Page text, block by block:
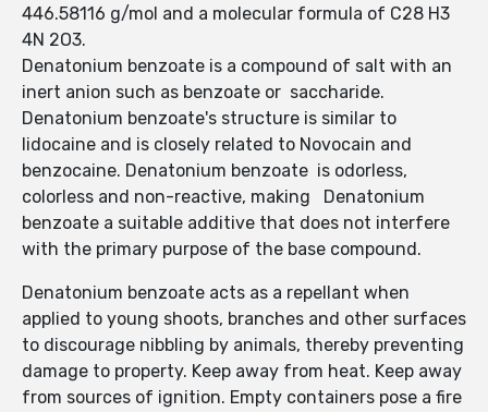
446.58116 g/mol and a molecular formula of C28 H3
4N 2O3.
Denatonium benzoate is a compound of salt with an
inert anion such as benzoate or saccharide.
Denatonium benzoate's structure is similar to
lidocaine and is closely related to Novocain and
benzocaine. Denatonium benzoate is odorless,
colorless and non-reactive, making Denatonium
benzoate a suitable additive that does not interfere
with the primary purpose of the base compound.
Denatonium benzoate acts as a repellant when
applied to young shoots, branches and other surfaces
to discourage nibbling by animals, thereby preventing
damage to property. Keep away from heat. Keep away
from sources of ignition. Empty containers pose a fire